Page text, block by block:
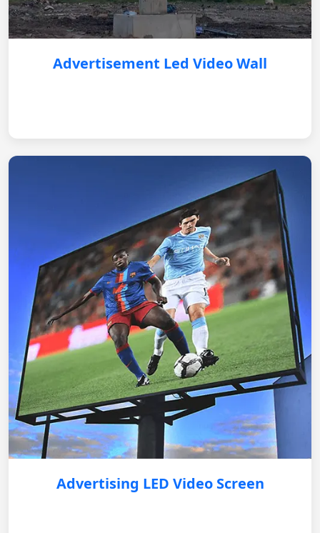
Advertisement Led Video Wall
Advertising LED Video Screen